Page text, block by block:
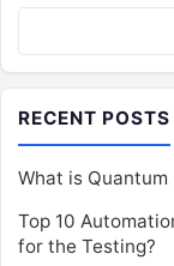
RECENT POSTS
What is Quantum
Top 10
for the Testing?